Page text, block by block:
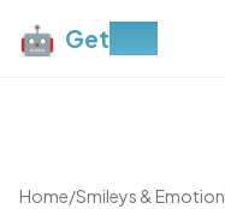
🤖 Get
Home/Smileys & Emotion